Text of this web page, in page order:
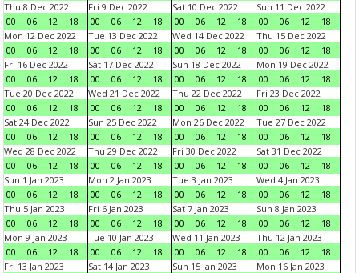
Thu 8 Dec 2022
00
06 12 18
Fri 9 Dec 2022
00
06 12 18
Sat 10 Dec 2022
00
06 12 18
Sun 11 Dec 2022
00
06 12
18
Mon 12 Dec 2022
00
06 12 18
Tue 13 Dec 2022
00
06 12 18
Wed 14 Dec 2022
00
06 12 18
Thu 15 Dec 2022
00
06 12
18
Fri 16 Dec 2022
00
06 12 18
Sat 17 Dec 2022
00
06 12 18
Sun 18 Dec 2022
00
06 12 18
Mon 19 Dec 2022
00
06 12
18
Tue 20 Dec 2022
00
06 12 18
Wed 21 Dec 2022
00
06 12 18
Thu 22 Dec 2022
00
06 12 18
Fri 23 Dec 2022
00
06 12
18
Sat 24 Dec 2022
00
06 12 18
Sun 25 Dec 2022
00
06 12 18
Mon 26 Dec 2022
00
06 12 18
Tue 27 Dec 2022
00
06 12
18
Wed 28 Dec 2022
00
06 12 18
Thu 29 Dec 2022
00
06 12 18
Fri 30 Dec 2022
00
06 12 18
Sat 31 Dec 2022
00
06 12
18
Sun 1 Jan 2023
00
06 12 18
Mon 2 Jan 2023
00
06 12 18
Tue 3 Jan 2023
00
06 12 18
Wed 4 Jan 2023
00
06 12
18
Thu 5 Jan 2023
00
06 12 18
Fri 6 Jan 2023
00
06 12 18
Sat 7 Jan 2023
00
06 12 18
Sun 8 Jan 2023
00
06 12
18
Mon 9 Jan 2023
00
06 12 18
Tue 10 Jan 2023
00
06 12 18
Wed 11 Jan 2023
00
06 12 18
Thu 12 Jan 2023
00
06 12
18
Fri 13 Jan 2023
Sat 14 Jan 2023
Sun 15 Jan 2023
Mon 16 Jan 2023